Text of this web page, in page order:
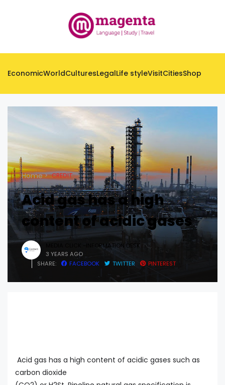
EconomicWorldCulturesLegalLife styleVisitCitiesShop
Home CREDIT
Acid gas has a high
content of acidic gases
MEDIA CLICK -INFORMATION DESK
3 YEARS AGO
SHARE:
FACEBOOK TWITTER PINTEREST
Acid gas has a high content of acidic gases such as
carbon dioxide